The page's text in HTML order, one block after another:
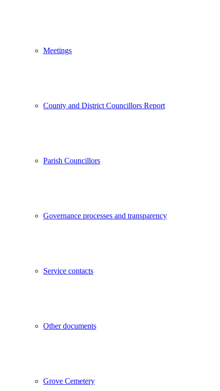
Meetings
County and District Councillors Report
Parish Councillors
Governance processes and transparency
Service contacts
Other documents
Grove Cemetery